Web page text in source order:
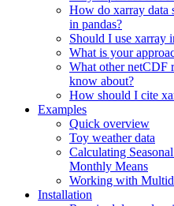
How do xarray data
in pandas?
Should I use xarray
What is your
What other netCDF
know about?
How should I cite
Examples
Quick overview
Toy weather data
Calculating
Monthly Means
Working with
Installation